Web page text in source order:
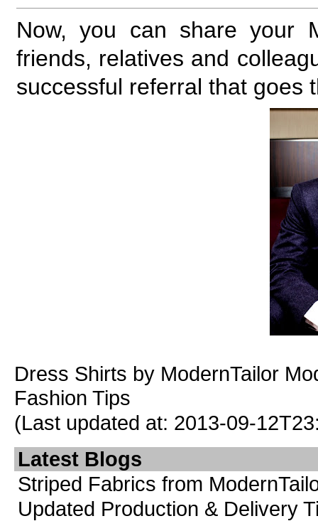
Now, you can share your
friends, relatives and
successful referral that goes
Dress Shirts by ModernTailor
Fashion Tips
(Last updated at: 2013-09-
Latest Blogs
Striped Fabrics from
Updated Production & Delivery